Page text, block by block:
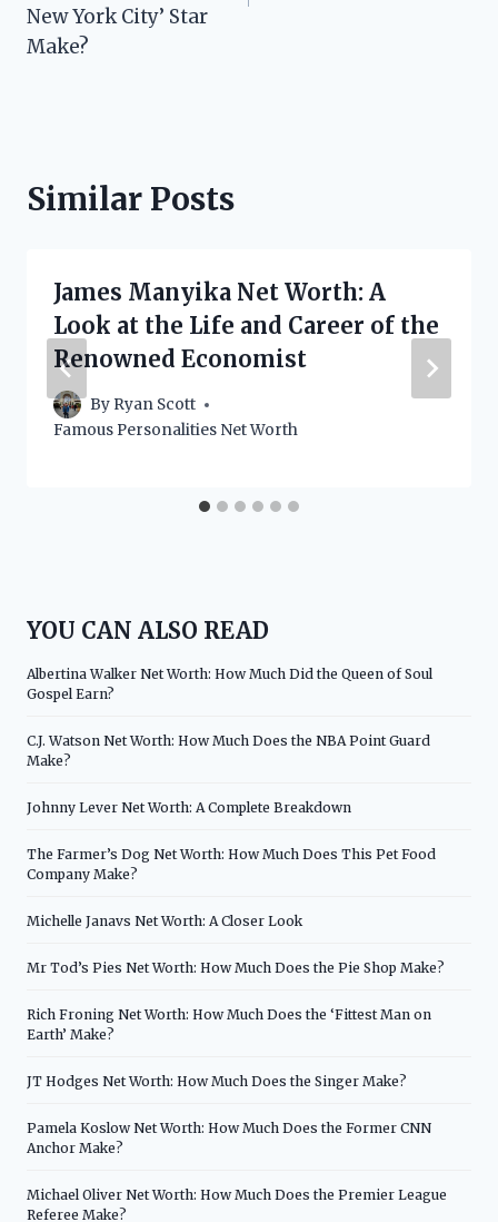
New York City’ Star
Make?
Similar Posts
James Manyika Net Worth: A
Look at the Life and Career of the
Renowned Economist
By Ryan Scott
Famous Personalities Net Worth
YOU CAN ALSO READ
Albertina Walker Net Worth: How Much Did the Queen of Soul
Gospel Earn?
C.J. Watson Net Worth: How Much Does the NBA Point Guard
Make?
Johnny Lever Net Worth: A Complete Breakdown
The Farmer’s Dog Net Worth: How Much Does This Pet Food
Company Make?
Michelle Janavs Net Worth: A Closer Look
Mr Tod’s Pies Net Worth: How Much Does the Pie Shop Make?
Rich Froning Net Worth: How Much Does the ‘Fittest Man on
Earth’ Make?
JT Hodges Net Worth: How Much Does the Singer Make?
Pamela Koslow Net Worth: How Much Does the Former CNN
Anchor Make?
Michael Oliver Net Worth: How Much Does the Premier League
Referee Make?